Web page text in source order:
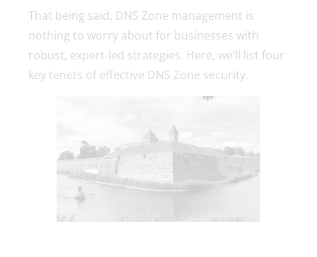
That being said, DNS Zone management is
nothing to worry about for businesses with
robust, expert-led strategies. Here, we’ll list four
key tenets of effective DNS Zone security.